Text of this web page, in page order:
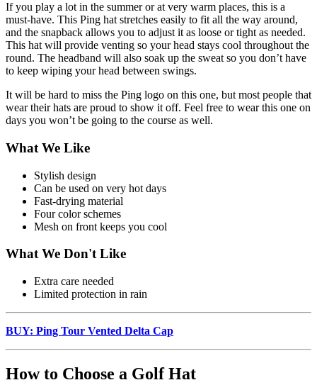
If you play a lot in the summer or at very warm places, this is a
must-have. This Ping hat stretches easily to fit all the way around,
and the snapback allows you to adjust it as loose or tight as needed.
This hat will provide venting so your head stays cool throughout the
round. The headband will also soak up the sweat so you don’t have
to keep wiping your head between swings.
It will be hard to miss the Ping logo on this one, but most people that
wear their hats are proud to show it off. Feel free to wear this one on
days you won’t be going to the course as well.
What We Like
Stylish design
Can be used on very hot days
Fast-drying material
Four color schemes
Mesh on front keeps you cool
What We Don't Like
Extra care needed
Limited protection in rain
BUY: Ping Tour Vented Delta Cap
How to Choose a Golf Hat